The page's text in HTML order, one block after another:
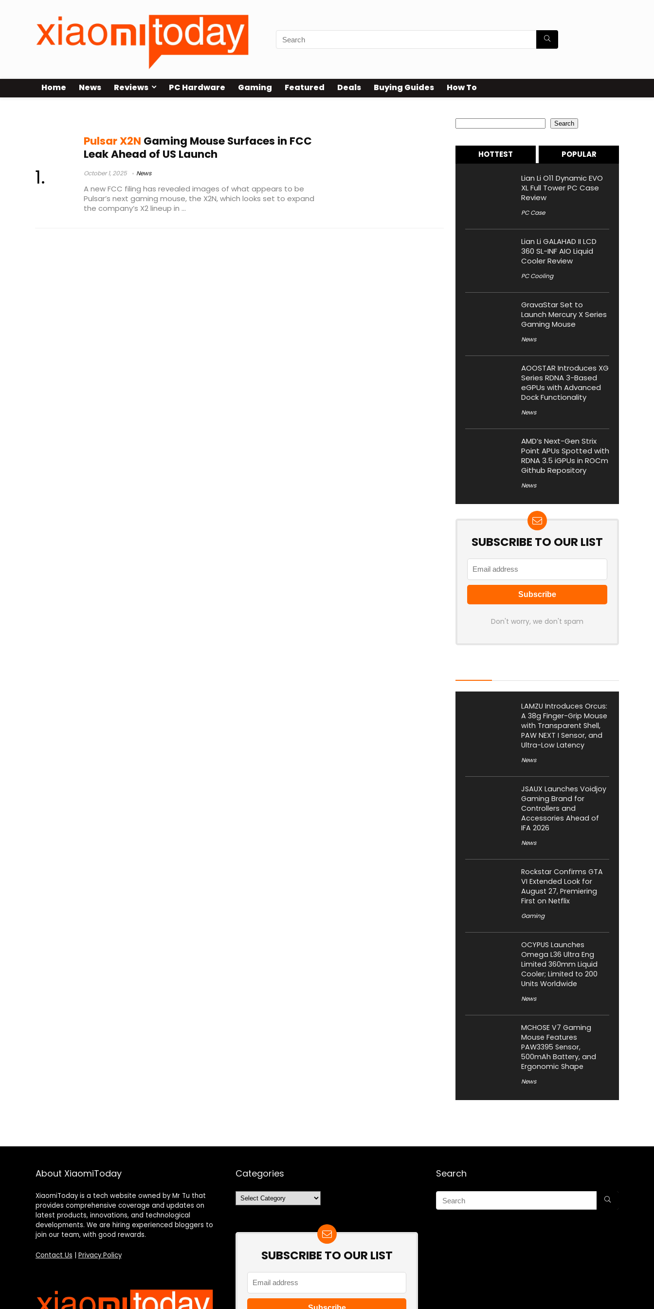
Home News Reviews PC Hardware Gaming Featured Deals Buying Guides How To
Pulsar X2N Gaming Mouse Surfaces in FCC
Leak Ahead of US Launch
October 1, 2025 News
A new FCC filing has revealed images of what appears to be
Pulsar’s next gaming mouse, the X2N, which looks set to expand
the company’s X2 lineup in ...
Search
HOTTEST POPULAR
Lian Li O11 Dynamic EVO
XL Full Tower PC Case
Review
PC Case
Lian Li GALAHAD II LCD
360 SL-INF AIO Liquid
Cooler Review
PC Cooling
GravaStar Set to
Launch Mercury X Series
Gaming Mouse
News
AOOSTAR Introduces XG
Series RDNA 3-Based
eGPUs with Advanced
Dock Functionality
News
AMD’s Next-Gen Strix
Point APUs Spotted with
RDNA 3.5 iGPUs in ROCm
Github Repository
News
SUBSCRIBE TO OUR LIST
Don't worry, we don't spam
LAMZU Introduces Orcus:
A 38g Finger-Grip Mouse
with Transparent Shell,
PAW NEXT I Sensor, and
Ultra-Low Latency
News
JSAUX Launches Voidjoy
Gaming Brand for
Controllers and
Accessories Ahead of
IFA 2026
News
Rockstar Confirms GTA
VI Extended Look for
August 27, Premiering
First on Netflix
Gaming
OCYPUS Launches
Omega L36 Ultra Eng
Limited 360mm Liquid
Cooler; Limited to 200
Units Worldwide
News
MCHOSE V7 Gaming
Mouse Features
PAW3395 Sensor,
500mAh Battery, and
Ergonomic Shape
News
About XiaomiToday
XiaomiToday is a tech website owned by Mr Tu that
provides comprehensive coverage and updates on
latest products, innovations, and technological
developments. We are hiring experienced bloggers to
join our team, with good rewards.
Contact Us Privacy Policy
Categories
Categories
SUBSCRIBE TO OUR LIST
Search